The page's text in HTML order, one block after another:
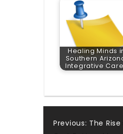
Healing Minds
Southern
Integrative
Post
Previous: The